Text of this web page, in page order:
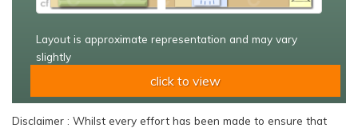
Layout is approximate representation and may vary
slightly
click to view
Disclaimer : Whilst every effort has been made to ensure that